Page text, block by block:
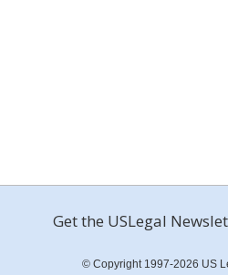
Get the USLegal
© Copyright 1997-2026 US